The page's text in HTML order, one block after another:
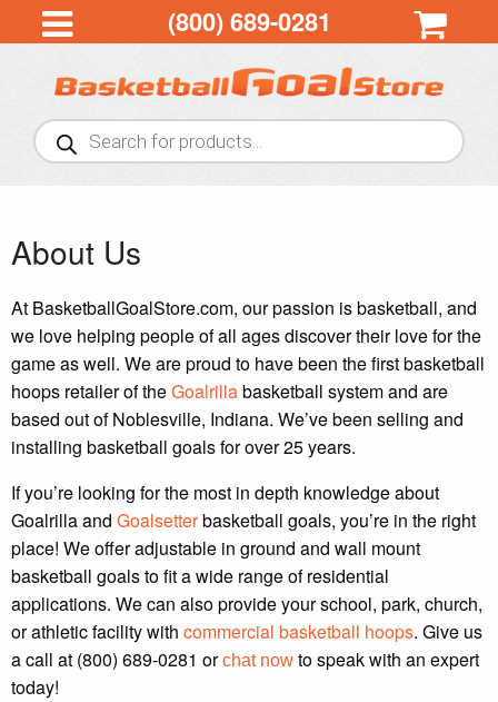
(800) 689-0281
Products
search
About Us
At BasketballGoalStore.com, our passion is basketball, and
we love helping people of all ages discover their love for the
game as well. We are proud to have been the first basketball
hoops retailer of theGoalrillabasketball system and are
based out of Noblesville, Indiana. We’ve been selling and
installing basketball goals for over 25 years.
If you’re looking for the most in depth knowledge about
Goalrilla and Goalsetterbasketball goals, you’re in the right
place! We offer adjustable in ground and wall mount
basketball goals to fit a wide range of residential
applications. We can also provide your school, park, church,
or athletic facility with commercial basketball hoops. Give us
a call at (800) 689-0281 orchat now to speak with an expert
today!